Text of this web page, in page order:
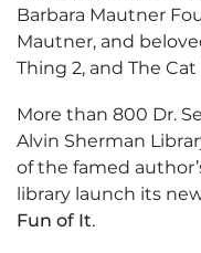
Barbara Mautner
Mautner, and
Thing 2, and The
More than 800 Dr.
Alvin Sherman
of the famed
library launch its
Fun of It.